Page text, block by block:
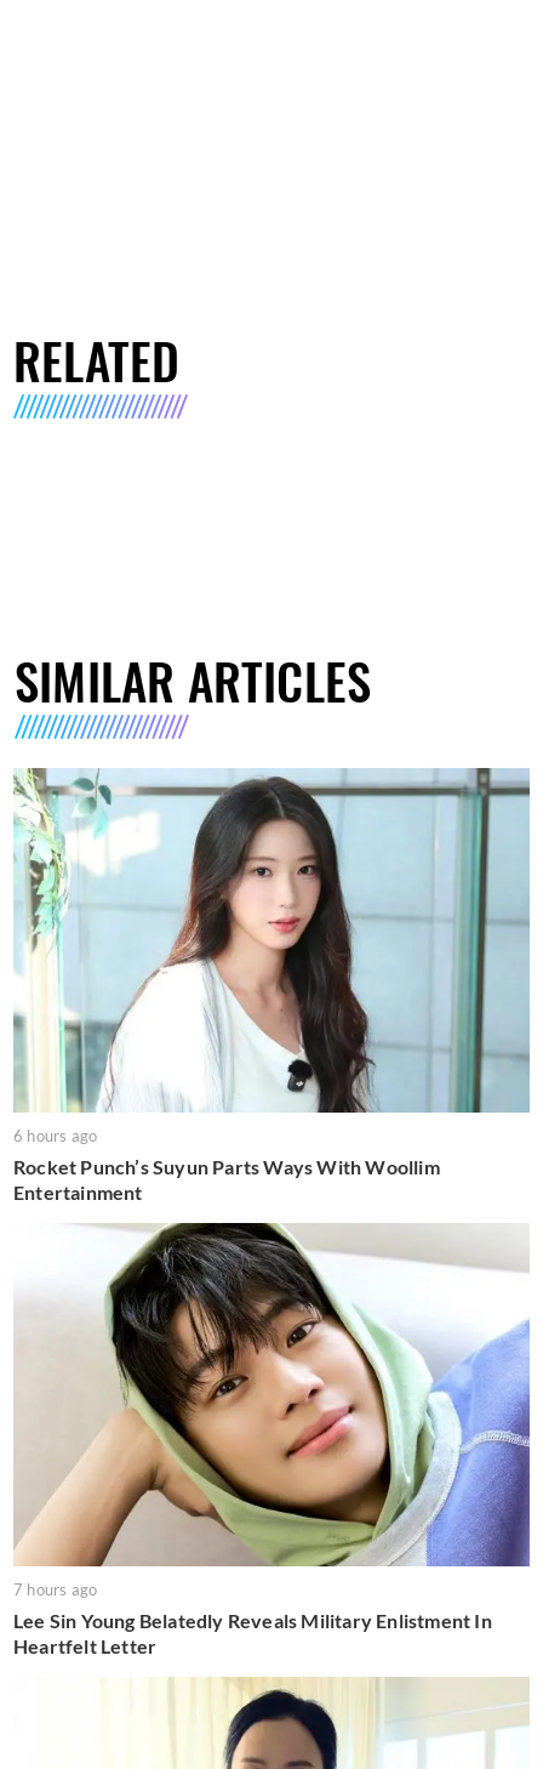
RELATED
SIMILAR ARTICLES
6 hours ago
Rocket Punch’s Suyun Parts Ways With Woollim
Entertainment
7 hours ago
Lee Sin Young Belatedly Reveals Military Enlistment In
Heartfelt Letter